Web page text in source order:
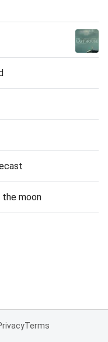
moon
Terms